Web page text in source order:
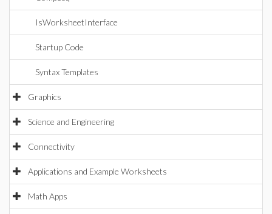
IsWorksheetInterface
Startup Code
Syntax Templates
Graphics
Science and Engineering
Connectivity
Applications and Example Worksheets
Math Apps